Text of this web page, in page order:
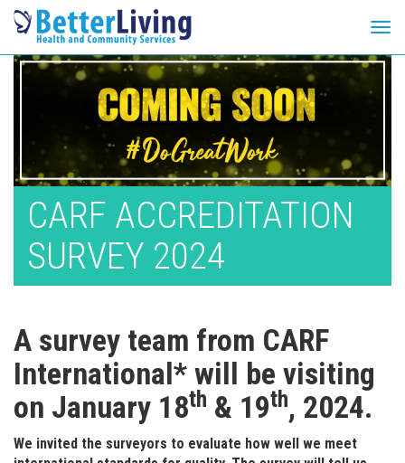
Skip
CARF ACCREDITATION
SURVEY 2024
A survey team from CARF
International* will be visiting
on January 18th & 19th, 2024.
We invited the surveyors to evaluate how well we meet